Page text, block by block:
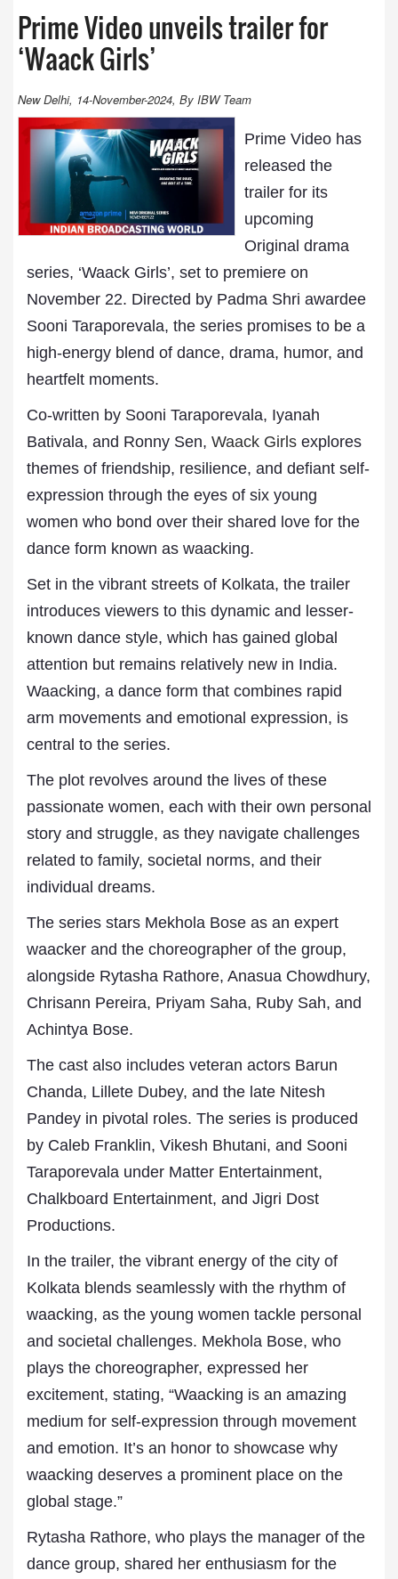
Prime Video unveils trailer for
‘Waack Girls’
New Delhi, 14-November-2024, By IBW Team
Prime Video has
released the
trailer for its
upcoming
Original drama
series, ‘Waack Girls’, set to premiere on
November 22. Directed by Padma Shri awardee
Sooni Taraporevala, the series promises to be a
high-energy blend of dance, drama, humor, and
heartfelt moments.
Co-written by Sooni Taraporevala, Iyanah
Bativala, and Ronny Sen, Waack Girls explores
themes of friendship, resilience, and defiant self-
expression through the eyes of six young
women who bond over their shared love for the
dance form known as waacking.
Set in the vibrant streets of Kolkata, the trailer
introduces viewers to this dynamic and lesser-
known dance style, which has gained global
attention but remains relatively new in India.
Waacking, a dance form that combines rapid
arm movements and emotional expression, is
central to the series.
The plot revolves around the lives of these
passionate women, each with their own personal
story and struggle, as they navigate challenges
related to family, societal norms, and their
individual dreams.
The series stars Mekhola Bose as an expert
waacker and the choreographer of the group,
alongside Rytasha Rathore, Anasua Chowdhury,
Chrisann Pereira, Priyam Saha, Ruby Sah, and
Achintya Bose.
The cast also includes veteran actors Barun
Chanda, Lillete Dubey, and the late Nitesh
Pandey in pivotal roles. The series is produced
by Caleb Franklin, Vikesh Bhutani, and Sooni
Taraporevala under Matter Entertainment,
Chalkboard Entertainment, and Jigri Dost
Productions.
In the trailer, the vibrant energy of the city of
Kolkata blends seamlessly with the rhythm of
waacking, as the young women tackle personal
and societal challenges. Mekhola Bose, who
plays the choreographer, expressed her
excitement, stating, “Waacking is an amazing
medium for self-expression through movement
and emotion. It’s an honor to showcase why
waacking deserves a prominent place on the
global stage.”
Rytasha Rathore, who plays the manager of the
dance group, shared her enthusiasm for the